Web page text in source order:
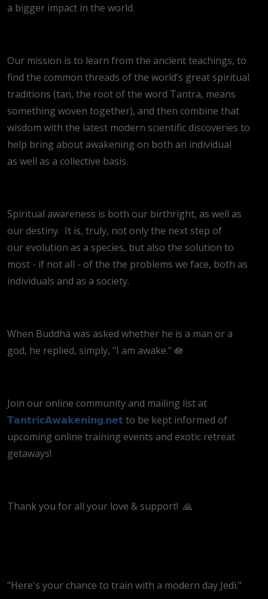
a bigger impact in the world.
Our mission is to learn from the ancient teachings, to
find the common threads of the world’s great spiritual
traditions (tan, the root of the word Tantra, means
something woven together), and then combine that
wisdom with the latest modern scientific discoveries to
help bring about awakening on both an individual
as well as a collective basis.
Spiritual awareness is both our birthright, as well as
our destiny. It is, truly, not only the next step of
our evolution as a species, but also the solution to
most - if not all - of the the problems we face, both as
individuals and as a society.
When Buddha was asked whether he is a man or a
god, he replied, simply, "I am awake." 🪷
Join our online community and mailing list at
𝗧𝗮𝗻𝘁𝗿𝗶𝗰𝗔𝘄𝗮𝗸𝗲𝗻𝗶𝗻𝗴.𝗻𝗲𝘁to be kept informed of
upcoming online training events and exotic retreat
getaways!
Thank you for all your love & support! 🙏
"Here's your chance to train with a modern day Jedi."